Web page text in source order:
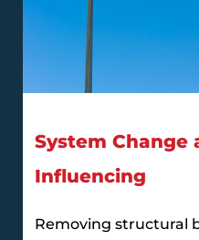
System Change
Influencing
Removing structural